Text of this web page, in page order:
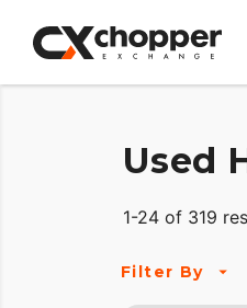
Used
1-24 of 319
Filter By